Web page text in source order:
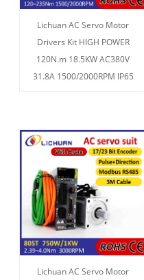
Lichuan AC Servo Motor
Drivers Kit HIGH POWER
120N.m 18.5KW AC380V
31.8A 1500/2000RPM IP65
Lichuan AC Servo Motor